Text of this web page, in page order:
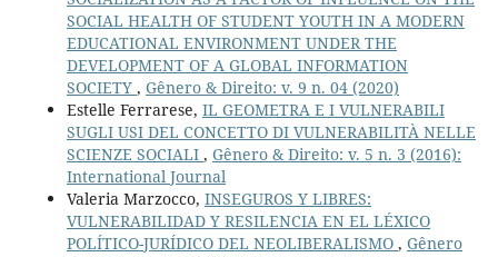
SOCIAL HEALTH OF STUDENT YOUTH IN A MODERN
EDUCATIONAL ENVIRONMENT UNDER THE
DEVELOPMENT OF A GLOBAL INFORMATION
SOCIETY , Gênero & Direito: v. 9 n. 04 (2020)
Estelle Ferrarese, IL GEOMETRA E I VULNERABILI
SUGLI USI DEL CONCETTO DI VULNERABILITÀ NELLE
SCIENZE SOCIALI , Gênero & Direito: v. 5 n. 3 (2016):
International Journal
Valeria Marzocco, INSEGUROS Y LIBRES:
VULNERABILIDAD Y RESILENCIA EN EL LÉXICO
POLÍTICO-JURÍDICO DEL NEOLIBERALISMO , Gênero